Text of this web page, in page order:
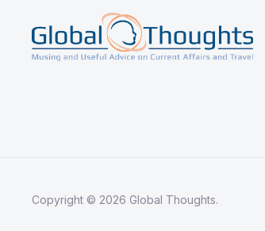
Copyright © 2026 Global Thoughts.